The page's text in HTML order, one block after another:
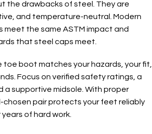
the drawbacks of steel. They are
and temperature-neutral. Modern
meet the same ASTM impact and
that steel caps meet.
boot matches your hazards, your fit,
Focus on verified safety ratings, a
a supportive midsole. With proper
chosen pair protects your feet reliably
of hard work.